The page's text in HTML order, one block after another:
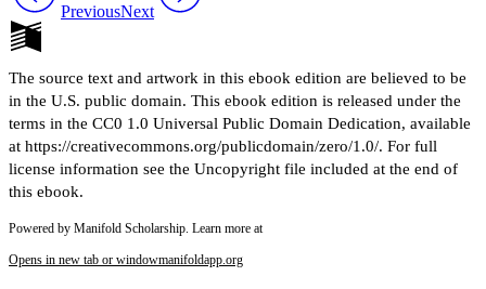
PreviousNext
The source text and artwork in this ebook edition are believed to be
in the U.S. public domain. This ebook edition is released under the
terms in the CC0 1.0 Universal Public Domain Dedication, available
at https://creativecommons.org/publicdomain/zero/1.0/. For full
license information see the Uncopyright file included at the end of
this ebook.
Powered by Manifold Scholarship. Learn more at
Opens in new tab or windowmanifoldapp.org